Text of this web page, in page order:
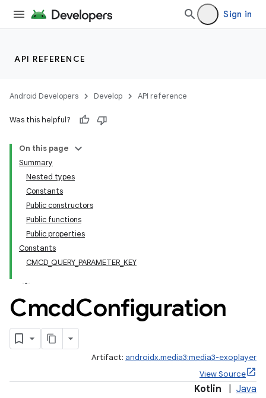
Sign in
API REFERENCE
Android Developers Develop API reference
Was this helpful?
On this page
Summary
Nested types
Constants
Public constructors
Public functions
Public properties
Constants
CMCD_QUERY_PARAMETER_KEY
CmcdConfiguration
Artifact: androidx.media3:media3-exoplayer
View Source
Kotlin Java